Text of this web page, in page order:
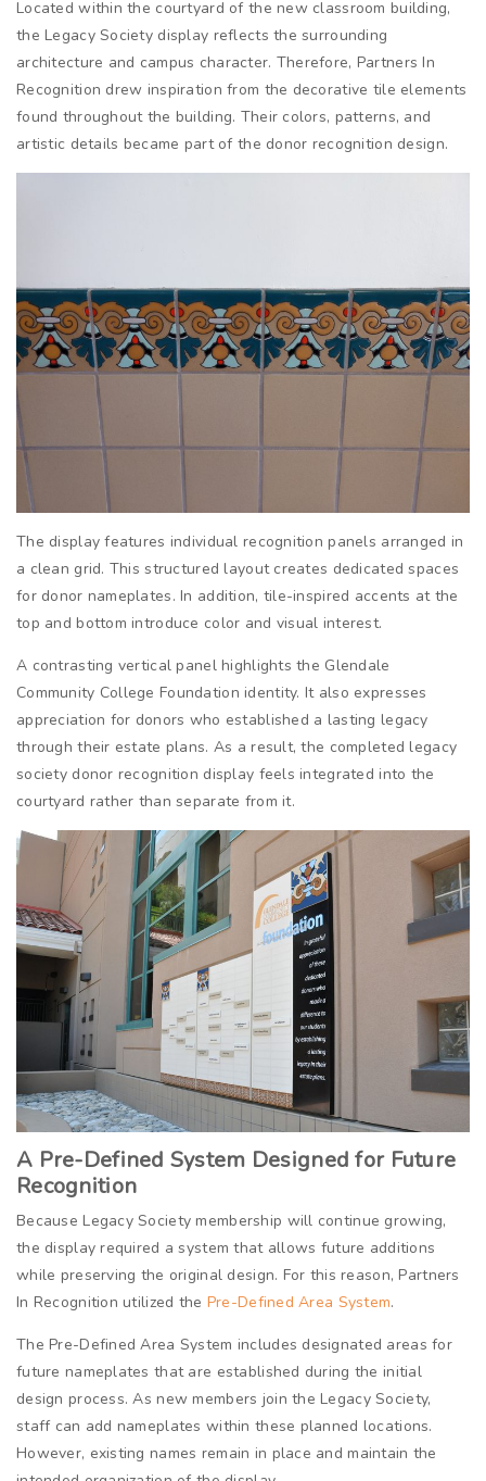
Located within the courtyard of the new classroom building,
the Legacy Society display reflects the surrounding
architecture and campus character. Therefore, Partners In
Recognition drew inspiration from the decorative tile elements
found throughout the building. Their colors, patterns, and
artistic details became part of the donor recognition design.
The display features individual recognition panels arranged in
a clean grid. This structured layout creates dedicated spaces
for donor nameplates. In addition, tile-inspired accents at the
top and bottom introduce color and visual interest.
A contrasting vertical panel highlights the Glendale
Community College Foundation identity. It also expresses
appreciation for donors who established a lasting legacy
through their estate plans. As a result, the completed legacy
society donor recognition display feels integrated into the
courtyard rather than separate from it.
A Pre-Defined System Designed for Future
Recognition
Because Legacy Society membership will continue growing,
the display required a system that allows future additions
while preserving the original design. For this reason, Partners
In Recognition utilized the Pre-Defined Area System.
The Pre-Defined Area System includes designated areas for
future nameplates that are established during the initial
design process. As new members join the Legacy Society,
staff can add nameplates within these planned locations.
However, existing names remain in place and maintain the